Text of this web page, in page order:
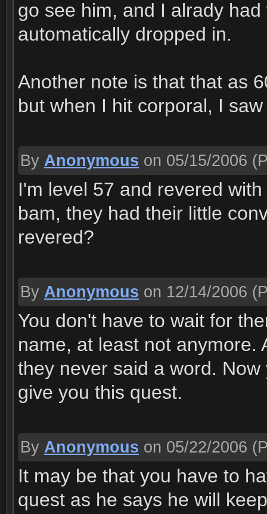
go see him, and I alrady
automatically dropped in.
Another note is that that as
but when I hit corporal, I
By Anonymous on 05/15/2006
I'm level 57 and revered
bam, they had their little
revered?
By Anonymous on 12/14/2006
You don't have to wait for
name, at least not anymore.
they never said a word.
give you this quest.
By Anonymous on 05/22/2006
It may be that you have to
quest as he says he will